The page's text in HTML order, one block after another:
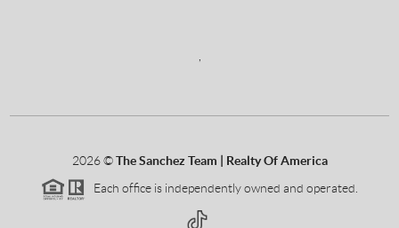
2026©The Sanchez Team | Realty Of America
Each office is independently owned and operated.